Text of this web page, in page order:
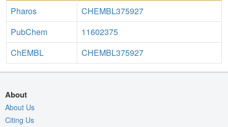
Pharos
CHEMBL375927
PubChem
11602375
ChEMBL
CHEMBL375927
About
About Us
Citing Us